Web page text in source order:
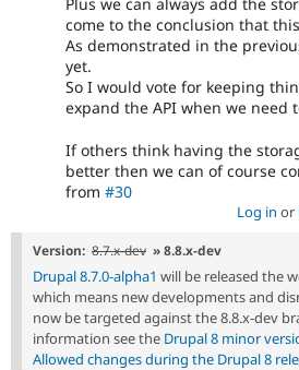
Plus we can always add the
come to the conclusion that
As demonstrated in the
yet.
So I would vote for keeping
expand the API when we need
If others think having the
better then we can of course
from #30
Log in or
Version: 8.7.x-dev » 8.8.x-dev
Drupal 8.7.0-alpha1 will be released the
which means new developments and
now be targeted against the 8.8.x-dev
information see the Drupal 8 minor
Allowed changes during the Drupal 8